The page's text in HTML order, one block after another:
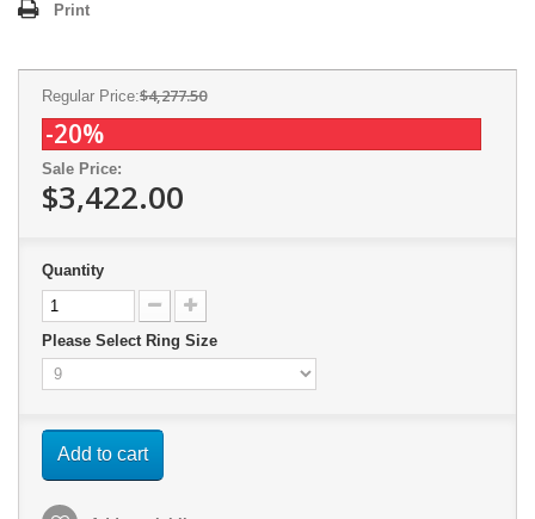
Print
Regular Price:$4,277.50
-20%
Sale Price:
$3,422.00
Quantity
Please Select Ring Size
Add to cart